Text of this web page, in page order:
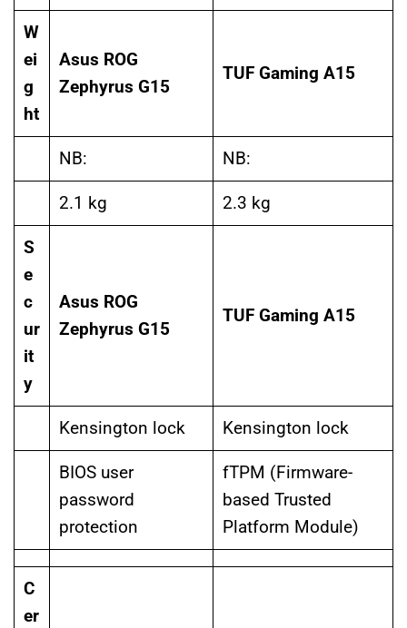
W
ei
g
ht
Asus ROG
Zephyrus G15
TUF Gaming A15
NB: NB:
2.1 kg 2.3 kg
S
e
c
ur
it
y
Asus ROG
Zephyrus G15
TUF Gaming A15
Kensington lock Kensington lock
BIOS user
password
protection
fTPM (Firmware-
based Trusted
Platform Module)
C
er